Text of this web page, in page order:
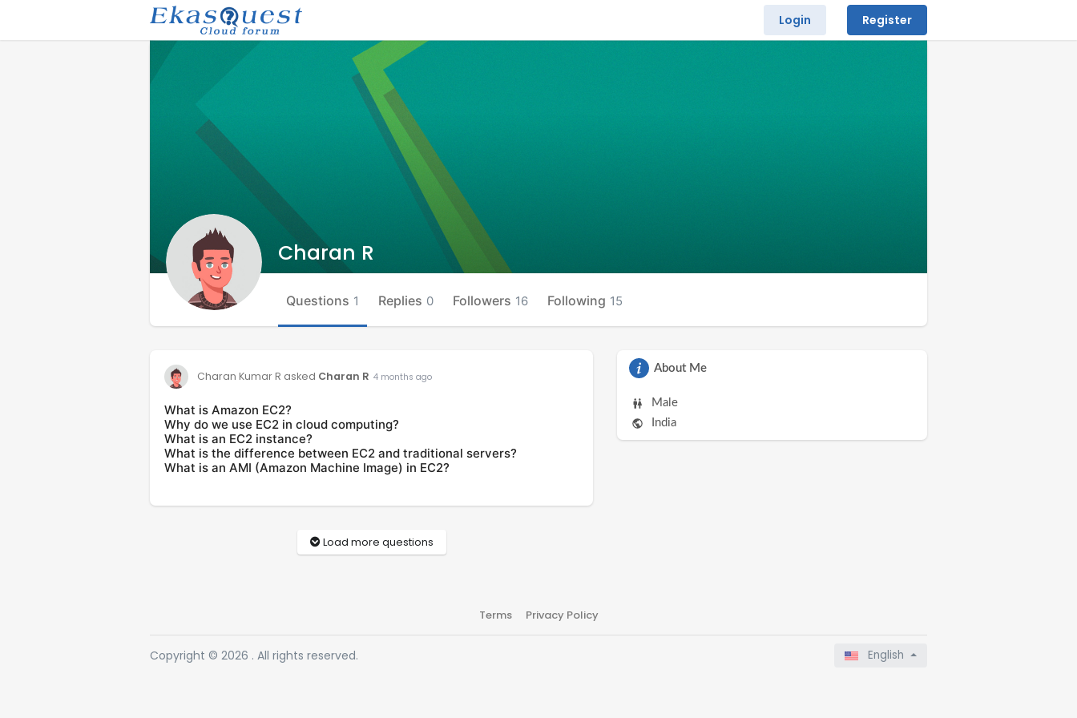
Login Register
Charan R
Questions 1 Replies 0 Followers 16 Following 15
Charan Kumar R asked Charan R 4 months ago
What is Amazon EC2?
Why do we use EC2 in cloud computing?
What is an EC2 instance?
What is the difference between EC2 and traditional servers?
What is an AMI (Amazon Machine Image) in EC2?
Load more questions
About Me
Male
India
Terms Privacy Policy
Copyright © 2026 . All rights reserved. English